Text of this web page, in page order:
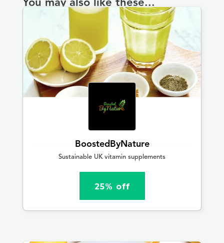
You may also like these...
BoostedByNature
Sustainable UK vitamin supplements
25% off